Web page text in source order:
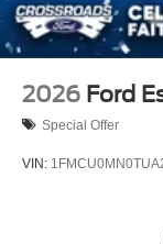
2026 Ford
Special Offer
VIN: